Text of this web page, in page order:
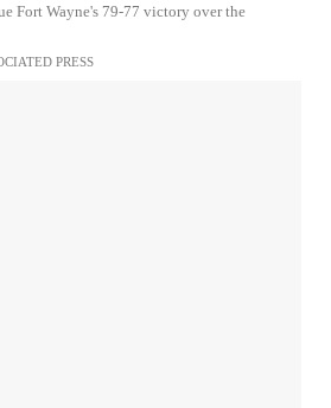
Fort Wayne's 79-77 victory over the
PRESS